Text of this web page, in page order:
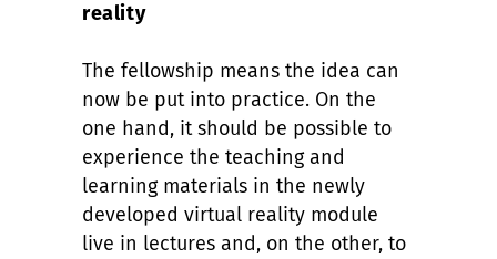
reality
The fellowship means the idea can
now be put into practice. On the
one hand, it should be possible to
experience the teaching and
learning materials in the newly
developed virtual reality module
live in lectures and, on the other, to